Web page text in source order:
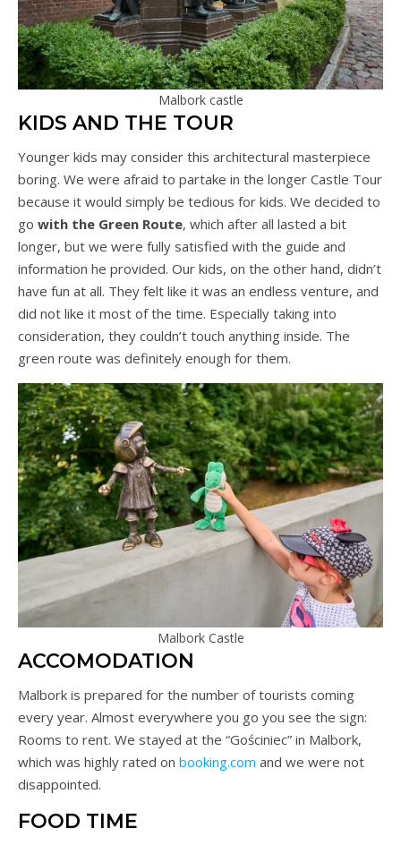
Malbork castle
KIDS AND THE TOUR
Younger kids may consider this architectural masterpiece
boring. We were afraid to partake in the longer Castle Tour
because it would simply be tedious for kids. We decided to
go with the Green Route, which after all lasted a bit
longer, but we were fully satisfied with the guide and
information he provided. Our kids, on the other hand, didn’t
have fun at all. They felt like it was an endless venture, and
did not like it most of the time. Especially taking into
consideration, they couldn’t touch anything inside. The
green route was definitely enough for them.
Malbork Castle
ACCOMODATION
Malbork is prepared for the number of tourists coming
every year. Almost everywhere you go you see the sign:
Rooms to rent. We stayed at the “Gościniec” in Malbork,
which was highly rated on booking.com and we were not
disappointed.
FOOD TIME